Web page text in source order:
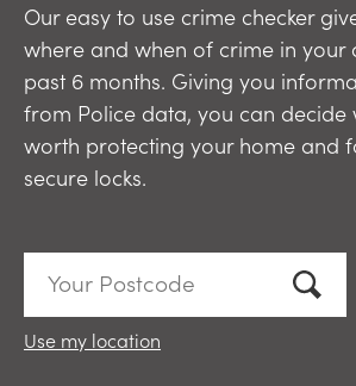
Our easy to use crime checker
where and when of crime in your
past 6 months. Giving you
from Police data, you can decide
worth protecting your home and
secure locks.
Postcode:
Use my location